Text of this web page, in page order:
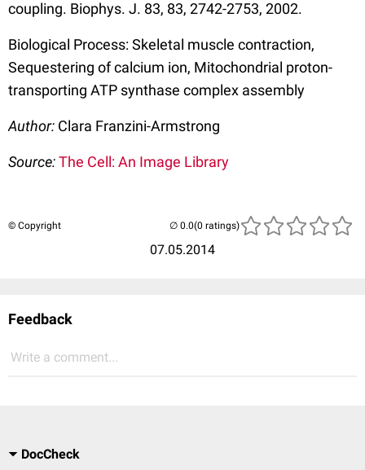
coupling. Biophys. J. 83, 83, 2742-2753, 2002.
Biological Process: Skeletal muscle contraction,
Sequestering of calcium ion, Mitochondrial proton-
transporting ATP synthase complex assembly
Author: Clara Franzini-Armstrong
Source:The Cell: An Image Library
© Copyright
07.05.2014
(0 ratings)
Feedback
Write a comment...
DocCheck